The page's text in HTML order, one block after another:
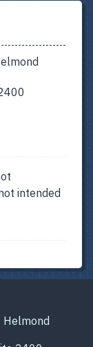
intended
Helmond